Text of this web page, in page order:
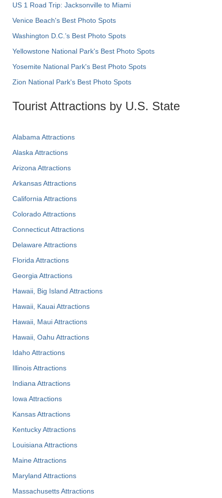
US 1 Road Trip: Jacksonville to Miami
Venice Beach's Best Photo Spots
Washington D.C.’s Best Photo Spots
Yellowstone National Park's Best Photo Spots
Yosemite National Park's Best Photo Spots
Zion National Park's Best Photo Spots
Tourist Attractions by U.S. State
Alabama Attractions
Alaska Attractions
Arizona Attractions
Arkansas Attractions
California Attractions
Colorado Attractions
Connecticut Attractions
Delaware Attractions
Florida Attractions
Georgia Attractions
Hawaii, Big Island Attractions
Hawaii, Kauai Attractions
Hawaii, Maui Attractions
Hawaii, Oahu Attractions
Idaho Attractions
Illinois Attractions
Indiana Attractions
Iowa Attractions
Kansas Attractions
Kentucky Attractions
Louisiana Attractions
Maine Attractions
Maryland Attractions
Massachusetts Attractions